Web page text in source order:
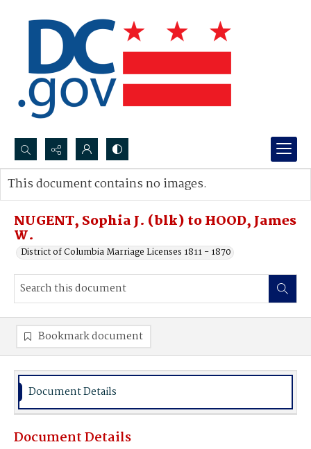
Search...
Advanced search
NUGENT, Sophia J. (blk) to HOOD, James
W.
District of Columbia Marriage Licenses 1811 - 1870
This document contains no images.
Bookmark document
Document Details
Document Details